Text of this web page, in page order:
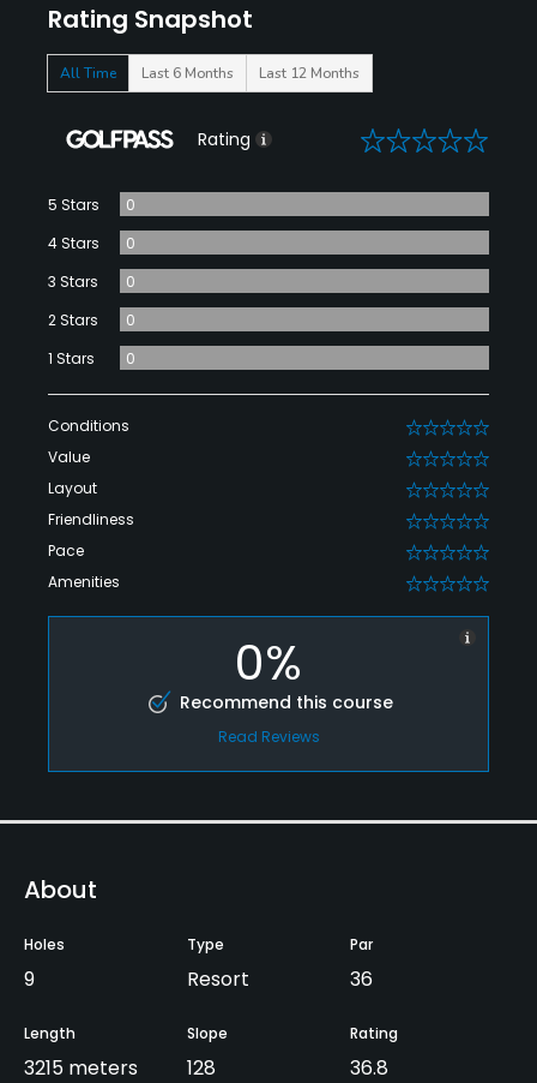
Rating Snapshot
All Time Last 6 Months Last 12 Months
Rating 0
5 Stars
0
4 Stars
0
3 Stars
0
2 Stars
0
1 Stars
0
Conditions 0
Value 0
Layout 0
Friendliness 0
Pace 0
Amenities 0
0%
Recommend this course
Read Reviews
About
Holes
9
Type
Resort
Par
36
Length
3215 meters
Slope
128
Rating
36.8